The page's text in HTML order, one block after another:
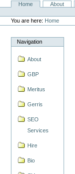
NavigationHome About
Personal
tools
You are here: Home
Navigation
About
GBP
Meritus
Gerris
SEO
Services
Hire
Bio